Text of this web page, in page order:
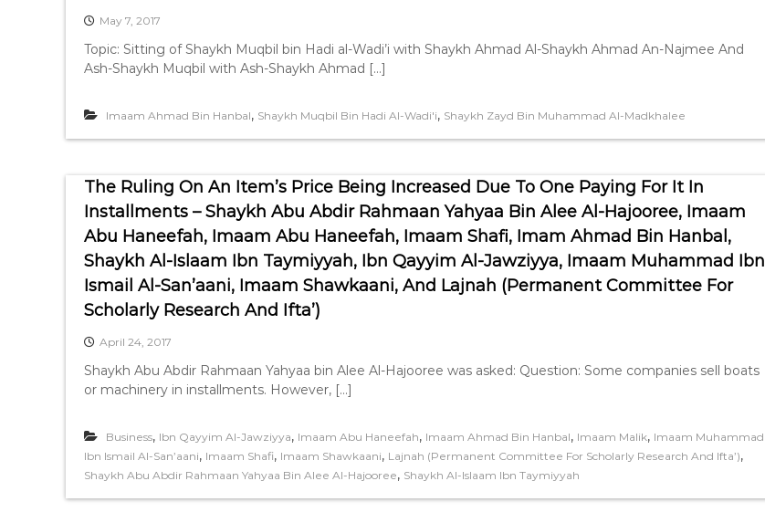
May 7, 2017
Topic: Sitting of Shaykh Muqbil bin Hadi al-Wadi’i with Shaykh Ahmad Al-Shaykh Ahmad An-Najmee And
Ash-Shaykh Muqbil with Ash-Shaykh Ahmad […]
Imaam Ahmad Bin Hanbal, Shaykh Muqbil Bin Hadi Al-Wadi'i, Shaykh Zayd Bin Muhammad Al-Madkhalee
The Ruling On An Item’s Price Being Increased Due To One Paying For It In
Installments – Shaykh Abu Abdir Rahmaan Yahyaa Bin Alee Al-Hajooree, Imaam
Abu Haneefah, Imaam Abu Haneefah, Imaam Shafi, Imam Ahmad Bin Hanbal,
Shaykh Al-Islaam Ibn Taymiyyah, Ibn Qayyim Al-Jawziyya, Imaam Muhammad Ibn
Ismail Al-San’aani, Imaam Shawkaani, And Lajnah (Permanent Committee For
Scholarly Research And Ifta’)
April 24, 2017
Shaykh Abu Abdir Rahmaan Yahyaa bin Alee Al-Hajooree was asked: Question: Some companies sell boats
or machinery in installments. However, […]
Business, Ibn Qayyim Al-Jawziyya, Imaam Abu Haneefah, Imaam Ahmad Bin Hanbal, Imaam Malik, Imaam Muhammad
Ibn Ismail Al-San’aani, Imaam Shafi, Imaam Shawkaani, Lajnah (Permanent Committee For Scholarly Research And Ifta’),
Shaykh Abu Abdir Rahmaan Yahyaa Bin Alee Al-Hajooree, Shaykh Al-Islaam Ibn Taymiyyah